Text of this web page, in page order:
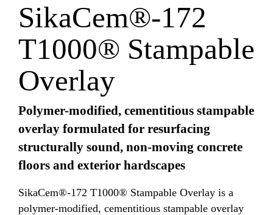
SikaCem®-172
T1000® Stampable
Overlay
Polymer-modified, cementitious stampable
overlay formulated for resurfacing
structurally sound, non-moving concrete
floors and exterior hardscapes
SikaCem®-172 T1000® Stampable Overlay is a
polymer-modified, cementitious stampable overlay